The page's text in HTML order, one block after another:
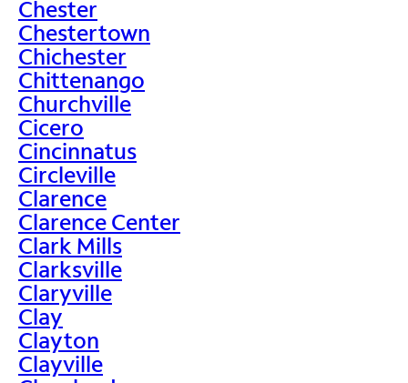
Chester
Chestertown
Chichester
Chittenango
Churchville
Cicero
Cincinnatus
Circleville
Clarence
Clarence Center
Clark Mills
Clarksville
Claryville
Clay
Clayton
Clayville